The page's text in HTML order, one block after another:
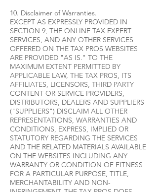
10. Disclaimer of Warranties.
EXCEPT AS EXPRESSLY PROVIDED IN
SECTION 9, THE ONLINE TAX EXPERT
SERVICES, AND ANY OTHER SERVICES
OFFERED ON THE TAX PROS WEBSITES
ARE PROVIDED "AS IS." TO THE
MAXIMUM EXTENT PERMITTED BY
APPLICABLE LAW, THE TAX PROS, ITS
AFFILIATES, LICENSORS, THIRD PARTY
CONTENT OR SERVICE PROVIDERS,
DISTRIBUTORS, DEALERS AND SUPPLIERS
("SUPPLIERS") DISCLAIM ALL OTHER
REPRESENTATIONS, WARRANTIES AND
CONDITIONS, EXPRESS, IMPLIED OR
STATUTORY REGARDING THE SERVICES
AND THE RELATED MATERIALS AVAILABLE
ON THE WEBSITES INCLUDING ANY
WARRANTY OR CONDITION OF FITNESS
FOR A PARTICULAR PURPOSE, TITLE,
MERCHANTABILITY AND NON-